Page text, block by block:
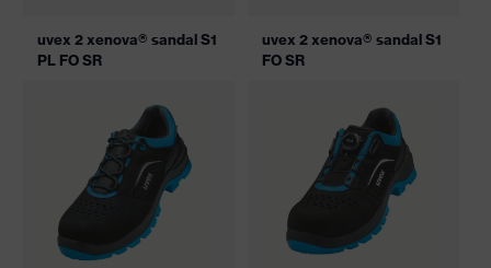
uvex 2 xenova® sandal S1
PL FO SR
uvex 2 xenova® sandal S1
FO SR